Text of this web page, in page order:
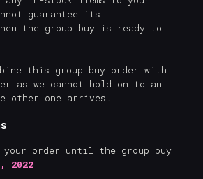
guarantee its
the group buy is ready to
this group buy order with
as we cannot hold on to an
other one arrives.
your order until the group buy
2022